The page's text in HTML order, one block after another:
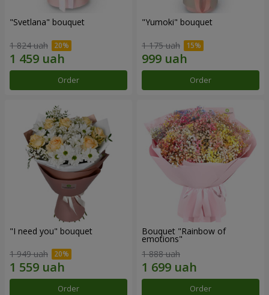
"Svetlana" bouquet
1 824 uah
Order
"Yumoki" bouquet
1 175 uah
Order
"I need you" bouquet
1 949 uah
Order
Bouquet "Rainbow of
emotions"
1 888 uah
Order